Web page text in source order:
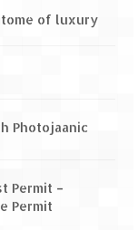
@ Mulshi
league
of luxury
Photojaanic
Permit –
Permit